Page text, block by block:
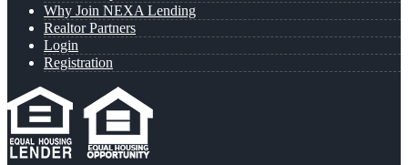
Why Join NEXA Lending
Realtor Partners
Login
Registration